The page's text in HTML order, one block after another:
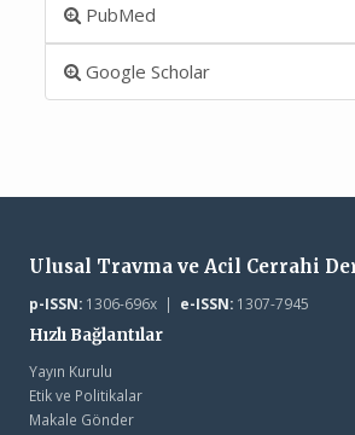
PubMed
Google Scholar
Ulusal Travma ve Acil Cerrahi
p-ISSN:1306-696x | e-ISSN:1307-7945
Hızlı Bağlantılar
Yayın Kurulu
Etik ve Politikalar
Makale Gönder